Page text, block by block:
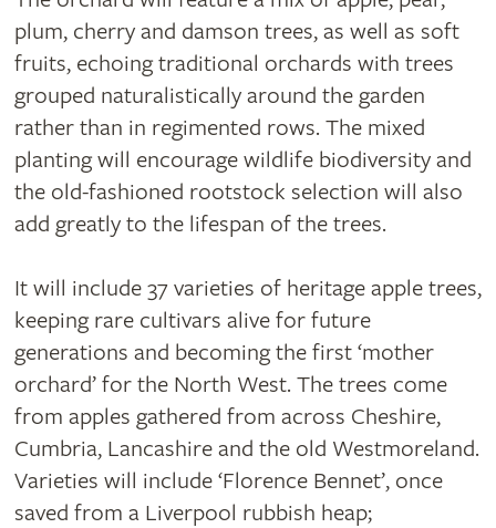
plum, cherry and damson trees, as well as soft
fruits, echoing traditional orchards with trees
grouped naturalistically around the garden
rather than in regimented rows. The mixed
planting will encourage wildlife biodiversity and
the old-fashioned rootstock selection will also
add greatly to the lifespan of the trees.
It will include 37 varieties of heritage apple trees,
keeping rare cultivars alive for future
generations and becoming the first ‘mother
orchard’ for the North West. The trees come
from apples gathered from across Cheshire,
Cumbria, Lancashire and the old Westmoreland.
Varieties will include ‘Florence Bennet’, once
saved from a Liverpool rubbish heap;